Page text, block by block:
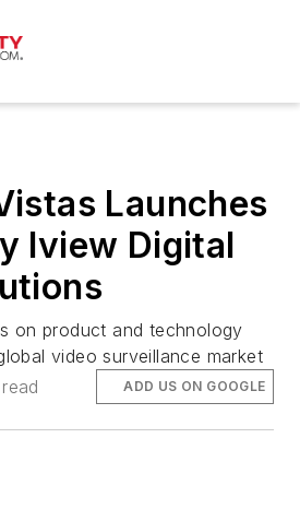
Launches
Iview Digital
on product and technology
video surveillance market
ADD US ON GOOGLE